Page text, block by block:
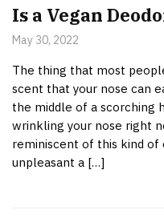
Is a Vegan
May 30, 2022
The thing that most
scent that your nose can
the middle of a scorching
wrinkling your nose right
reminiscent of this kind of
unpleasant a […]